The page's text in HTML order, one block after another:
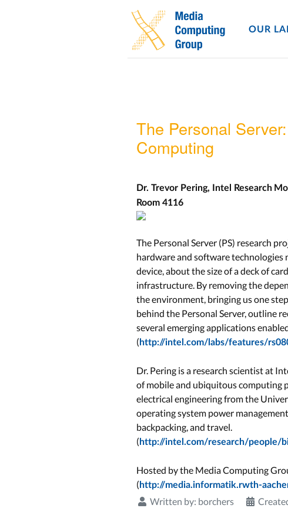
OUR
The Personal
Computing
Dr. Trevor Pering, Intel Research
Room 4116
The Personal Server (PS) research
hardware and software technologies
device, about the size of a deck of
infrastructure. By removing the
the environment, bringing us one
behind the Personal Server, outline
several emerging applications
( http://intel.com/labs/features/
Dr. Pering is a research scientist at
of mobile and ubiquitous computing
electrical engineering from the
operating system power
backpacking, and travel.
( http://intel.com/research/people/
Hosted by the Media Computing
( http://media.informatik.rwth-
Written by: borchers